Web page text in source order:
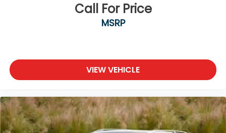
Call For Price
MSRP
VIEW VEHICLE